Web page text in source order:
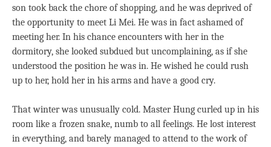
son took back the chore of shopping, and he was deprived of
the opportunity to meet Li Mei. He was in fact ashamed of
meeting her. In his chance encounters with her in the
dormitory, she looked subdued but uncomplaining, as if she
understood the position he was in. He wished he could rush
up to her, hold her in his arms and have a good cry.
That winter was unusually cold. Master Hung curled up in his
room like a frozen snake, numb to all feelings. He lost interest
in everything, and barely managed to attend to the work of